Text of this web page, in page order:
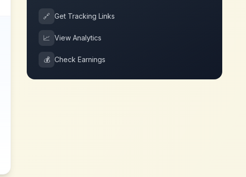
🔗 Get Tracking Links
📈 View Analytics
💰 Check Earnings